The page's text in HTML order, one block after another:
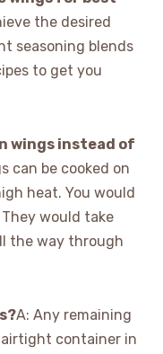
the desired
seasoning blends
to get you
wings instead of
can be cooked on
heat. You would
would take
the way through
A: Any remaining
container in